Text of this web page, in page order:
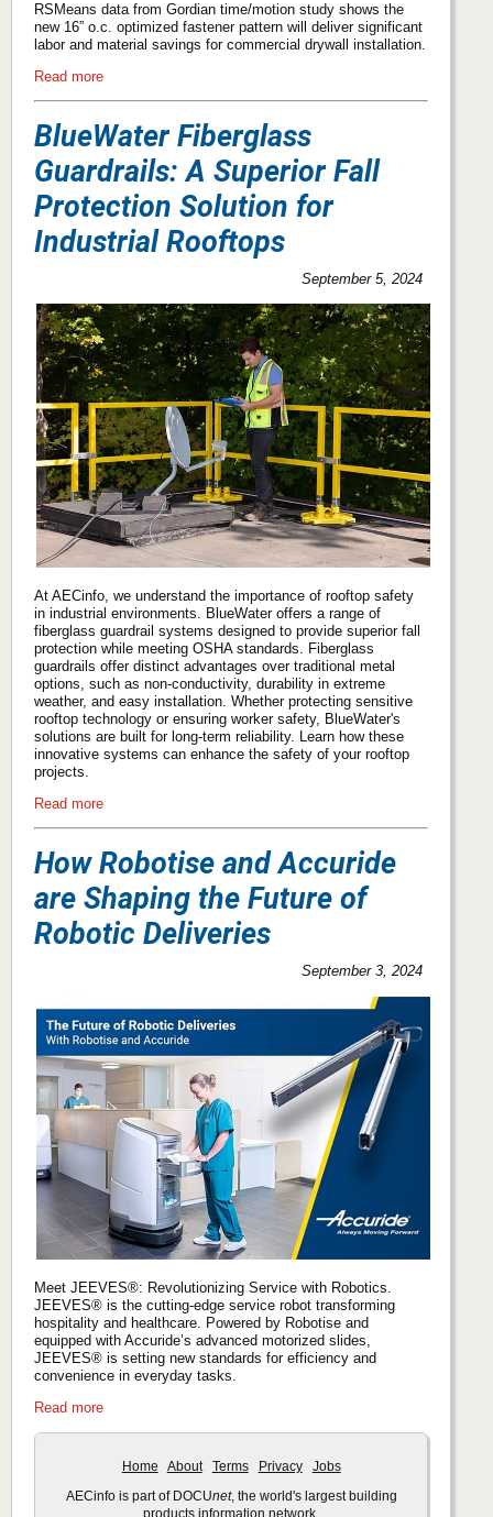
RSMeans data from Gordian time/motion study shows the
new 16” o.c. optimized fastener pattern will deliver significant
labor and material savings for commercial drywall installation.
Read more
BlueWater Fiberglass
Guardrails: A Superior Fall
Protection Solution for
Industrial Rooftops
September 5, 2024
At AECinfo, we understand the importance of rooftop safety
in industrial environments. BlueWater offers a range of
fiberglass guardrail systems designed to provide superior fall
protection while meeting OSHA standards. Fiberglass
guardrails offer distinct advantages over traditional metal
options, such as non-conductivity, durability in extreme
weather, and easy installation. Whether protecting sensitive
rooftop technology or ensuring worker safety, BlueWater's
solutions are built for long-term reliability. Learn how these
innovative systems can enhance the safety of your rooftop
projects.
Read more
How Robotise and Accuride
are Shaping the Future of
Robotic Deliveries
September 3, 2024
Meet JEEVES®: Revolutionizing Service with Robotics.
JEEVES® is the cutting-edge service robot transforming
hospitality and healthcare. Powered by Robotise and
equipped with Accuride’s advanced motorized slides,
JEEVES® is setting new standards for efficiency and
convenience in everyday tasks.
Read more
Home About Terms Privacy Jobs
AECinfo is part of DOCUnet, the world's largest building
products information network.